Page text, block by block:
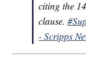
citing the
clause.
- Scripps